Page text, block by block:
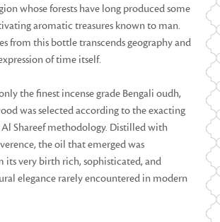
whose forests have long produced some
aromatic treasures known to man.
from this bottle transcends geography and
of time itself.
the finest incense grade Bengali oudh,
was selected according to the exacting
Al Shareef methodology. Distilled with
the oil that emerged was
its very birth rich, sophisticated, and
elegance rarely encountered in modern